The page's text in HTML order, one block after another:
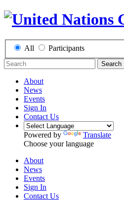
All Participants
Search
About
News
Events
Sign In
Contact Us
Powered by
Translate
Choose your language
About
News
Events
Sign In
Contact Us